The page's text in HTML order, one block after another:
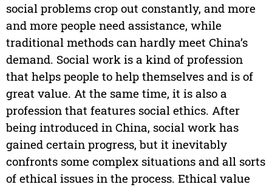
social problems crop out constantly, and more
and more people need assistance, while
traditional methods can hardly meet China’s
demand. Social work is a kind of profession
that helps people to help themselves and is of
great value. At the same time, it is also a
profession that features social ethics. After
being introduced in China, social work has
gained certain progress, but it inevitably
confronts some complex situations and all sorts
of ethical issues in the process. Ethical value